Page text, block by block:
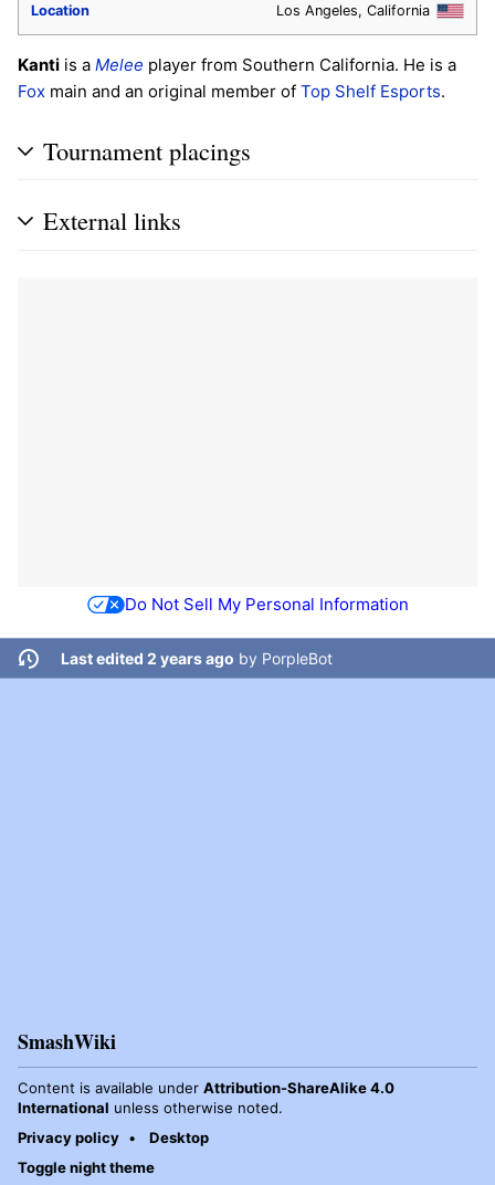
Location
Los Angeles, California
Kanti is a Melee player from Southern California. He is a
Fox main and an original member of Top Shelf Esports.
Tournament placings
External links
Do Not Sell My Personal Information
Last edited 2 years ago by PorpleBot
SmashWiki
Content is available under Attribution-ShareAlike 4.0
International unless otherwise noted.
Privacy policy
Desktop
Toggle night theme